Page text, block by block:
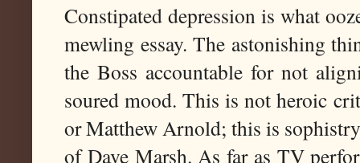
Constipated depression is what
mewling essay. The astonishing
the Boss accountable for not
soured mood. This is not heroic
or Matthew Arnold; this is
of Dave Marsh. As far as TV